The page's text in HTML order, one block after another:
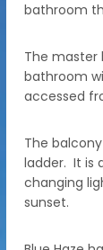
bathroom
The master
bathroom
accessed
The
ladder. It is
changing
sunset.